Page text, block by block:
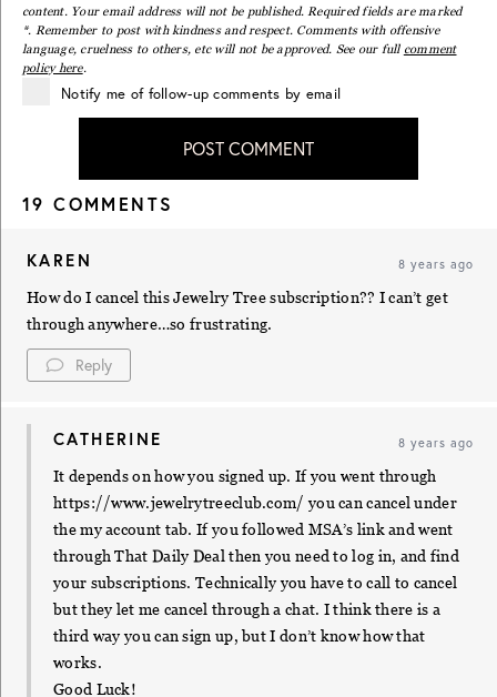
content. Your email address will not be published. Required fields are marked
*. Remember to post with kindness and respect. Comments with offensive
language, cruelness to others, etc will not be approved. See our full comment
policy here.
Notify me of follow-up comments by email
POST COMMENT
19 COMMENTS
KAREN 8 years ago
How do I cancel this Jewelry Tree subscription?? I can’t get
through anywhere…so frustrating.
Reply
CATHERINE 8 years ago
It depends on how you signed up. If you went through
https://www.jewelrytreeclub.com/ you can cancel under
the my account tab. If you followed MSA’s link and went
through That Daily Deal then you need to log in, and find
your subscriptions. Technically you have to call to cancel
but they let me cancel through a chat. I think there is a
third way you can sign up, but I don’t know how that
works.
Good Luck!